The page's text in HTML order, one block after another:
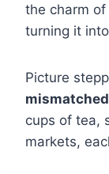
the charm
turning it
Picture
cups of tea,
markets,